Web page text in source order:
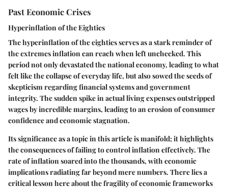
Past Economic Crises
Hyperinflation of the Eighties
The hyperinflation of the eighties serves as a stark reminder of
the extremes inflation can reach when left unchecked. This
period not only devastated the national economy, leading to what
felt like the collapse of everyday life, but also sowed the seeds of
skepticism regarding financial systems and government
integrity. The sudden spike in actual living expenses outstripped
wages by incredible margins, leading to an erosion of consumer
confidence and economic stagnation.
Its significance as a topic in this article is manifold; it highlights
the consequences of failing to control inflation effectively. The
rate of inflation soared into the thousands, with economic
implications radiating far beyond mere numbers. There lies a
critical lesson here about the fragility of economic frameworks